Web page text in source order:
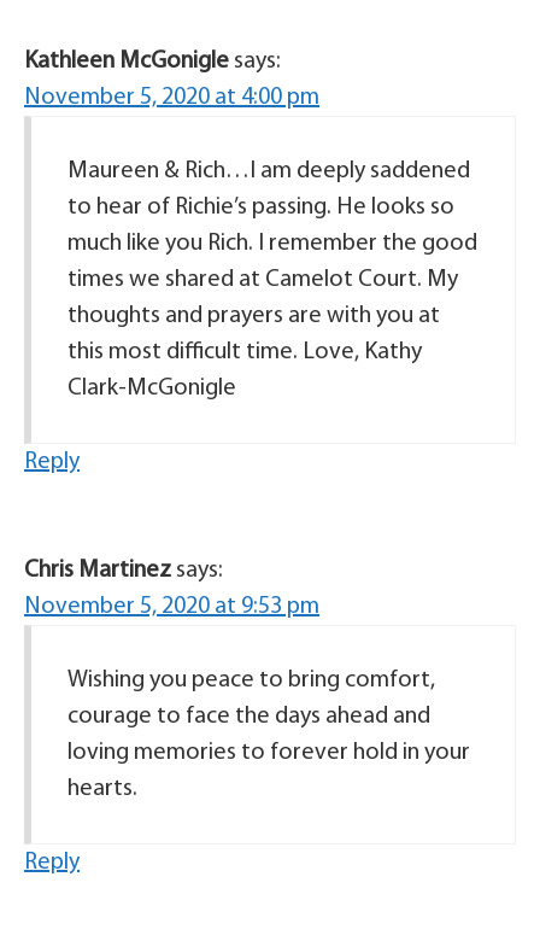
Kathleen McGonigle says:
November 5, 2020 at 4:00 pm
Maureen & Rich…I am deeply saddened
to hear of Richie’s passing. He looks so
much like you Rich. I remember the good
times we shared at Camelot Court. My
thoughts and prayers are with you at
this most difficult time. Love, Kathy
Clark-McGonigle
Reply
Chris Martinez says:
November 5, 2020 at 9:53 pm
Wishing you peace to bring comfort,
courage to face the days ahead and
loving memories to forever hold in your
hearts.
Reply